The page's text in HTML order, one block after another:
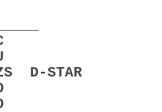
D-STAR